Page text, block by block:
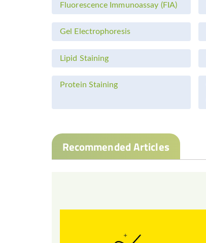
Fluorescence Immunoassay (FIA)
Gel Electrophoresis
Lipid Staining
Protein Staining
Recommended Articles